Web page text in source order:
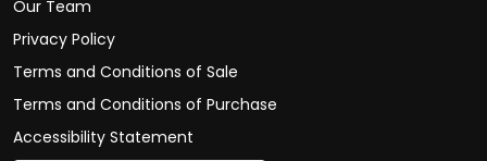
Our Team
Privacy Policy
Terms and Conditions of Sale
Terms and Conditions of Purchase
Accessibility Statement